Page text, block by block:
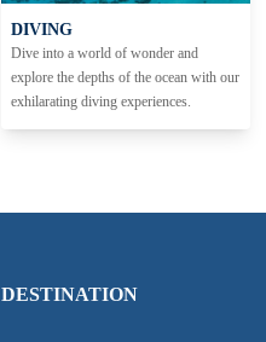
DIVING
Dive into a world of wonder and
explore the depths of the ocean with our
exhilarating diving experiences.
DESTINATION